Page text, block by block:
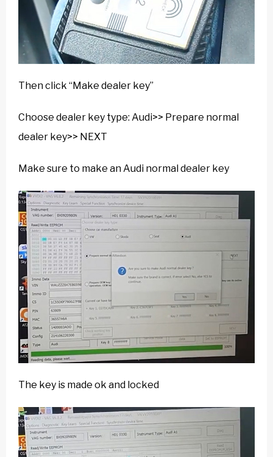
Then click “Make dealer key”
Choose dealer key type: Audi>> Prepare normal
dealer key>> NEXT
Make sure to make an Audi normal dealer key
The key is made ok and locked